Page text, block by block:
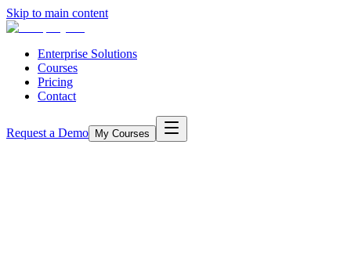
Skip to main content
Enterprise Solutions
Courses
Pricing
Contact
Request a Demo My Courses